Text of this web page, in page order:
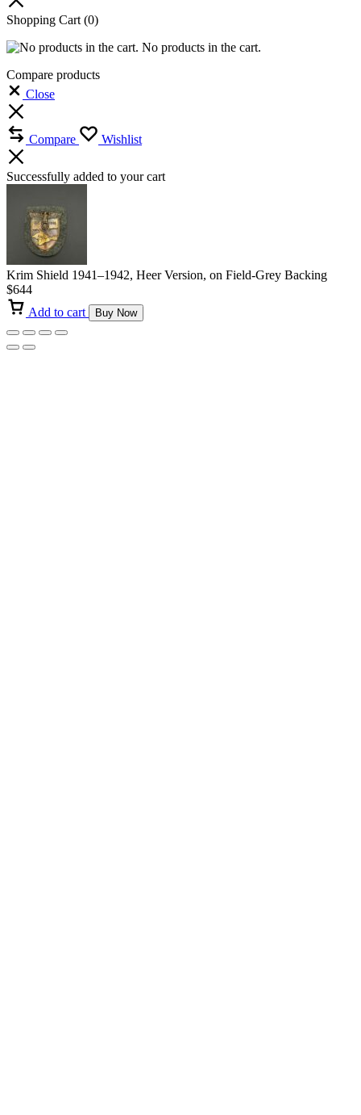
Shopping Cart (0)
No products in the cart.
Compare products
Close
Compare Wishlist
Successfully added to your cart
Krim Shield 1941–1942, Heer Version, on Field-Grey Backing
$644
Add to cart
Buy Now